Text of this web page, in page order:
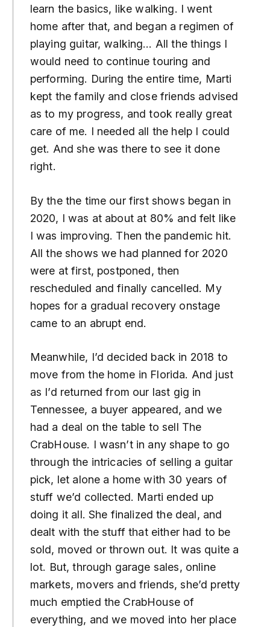
learn the basics, like walking. I went
home after that, and began a regimen of
playing guitar, walking… All the things I
would need to continue touring and
performing. During the entire time, Marti
kept the family and close friends advised
as to my progress, and took really great
care of me. I needed all the help I could
get. And she was there to see it done
right.
By the the time our first shows began in
2020, I was at about at 80% and felt like
I was improving. Then the pandemic hit.
All the shows we had planned for 2020
were at first, postponed, then
rescheduled and finally cancelled. My
hopes for a gradual recovery onstage
came to an abrupt end.
Meanwhile, I’d decided back in 2018 to
move from the home in Florida. And just
as I’d returned from our last gig in
Tennessee, a buyer appeared, and we
had a deal on the table to sell The
CrabHouse. I wasn’t in any shape to go
through the intricacies of selling a guitar
pick, let alone a home with 30 years of
stuff we’d collected. Marti ended up
doing it all. She finalized the deal, and
dealt with the stuff that either had to be
sold, moved or thrown out. It was quite a
lot. But, through garage sales, online
markets, movers and friends, she’d pretty
much emptied the CrabHouse of
everything, and we moved into her place